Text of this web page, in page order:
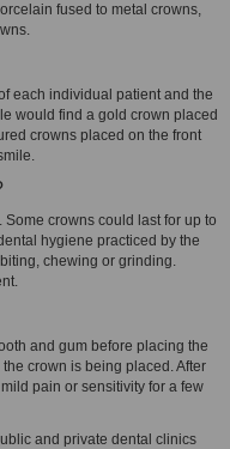
fused to metal crowns,
each individual patient and the
would find a gold crown placed
crowns placed on the front
crowns could last for up to
hygiene practiced by the
chewing or grinding.
and gum before placing the
crown is being placed. After
pain or sensitivity for a few
and private dental clinics